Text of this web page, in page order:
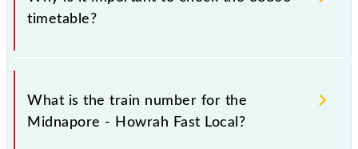
timetable?
It is important to check 38806 Midnapore - Howrah
Fast Local because sometimes Indian railways change
their timetable without any prior notice due to some
What is the train number for the
Midnapore - Howrah Fast Local?